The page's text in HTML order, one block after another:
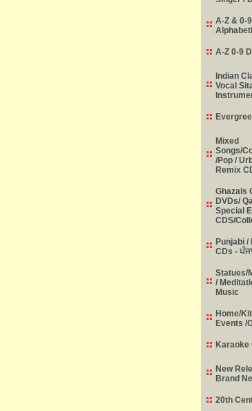
A-Z & 0-
A-Z 0-9
Indian
Vocal
Mixed
Songs/
/Pop /
Remix
Ghazals
DVDs/
Special
CDS/
Punjabi /
Statues/
/
Music
Home/
Events /
Karaoke
New
Brand
20th